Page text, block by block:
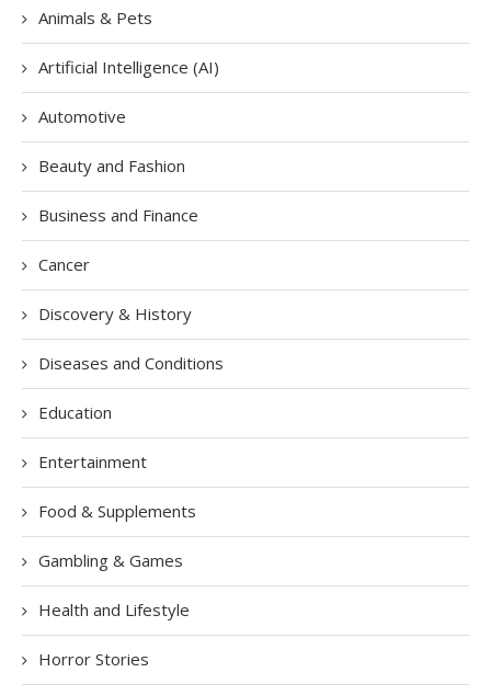
Animals & Pets
Artificial Intelligence (AI)
Automotive
Beauty and Fashion
Business and Finance
Cancer
Discovery & History
Diseases and Conditions
Education
Entertainment
Food & Supplements
Gambling & Games
Health and Lifestyle
Horror Stories